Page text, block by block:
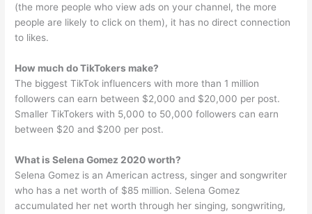
(the more people who view ads on your channel, the more
people are likely to click on them), it has no direct connection
to likes.
How much do TikTokers make?
The biggest TikTok influencers with more than 1 million
followers can earn between $2,000 and $20,000 per post.
Smaller TikTokers with 5,000 to 50,000 followers can earn
between $20 and $200 per post.
What is Selena Gomez 2020 worth?
Selena Gomez is an American actress, singer and songwriter
who has a net worth of $85 million. Selena Gomez
accumulated her net worth through her singing, songwriting,